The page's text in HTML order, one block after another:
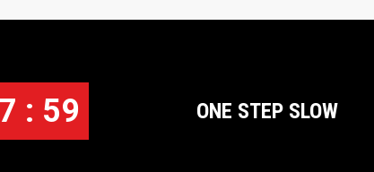
: 59 ONE STEP SLOW